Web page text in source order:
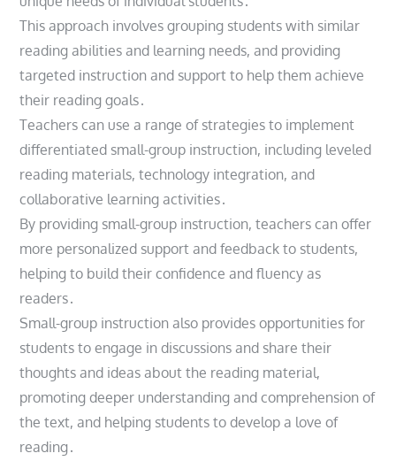
This approach involves grouping students with similar
reading abilities and learning needs, and providing
targeted instruction and support to help them achieve
their reading goals․
Teachers can use a range of strategies to implement
differentiated small-group instruction, including leveled
reading materials, technology integration, and
collaborative learning activities․
By providing small-group instruction, teachers can offer
more personalized support and feedback to students,
helping to build their confidence and fluency as
readers․
Small-group instruction also provides opportunities for
students to engage in discussions and share their
thoughts and ideas about the reading material,
promoting deeper understanding and comprehension of
the text, and helping students to develop a love of
reading․